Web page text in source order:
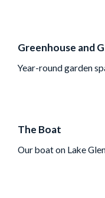
Greenhouse and
Year-round garden
The Boat
Our boat on Lake